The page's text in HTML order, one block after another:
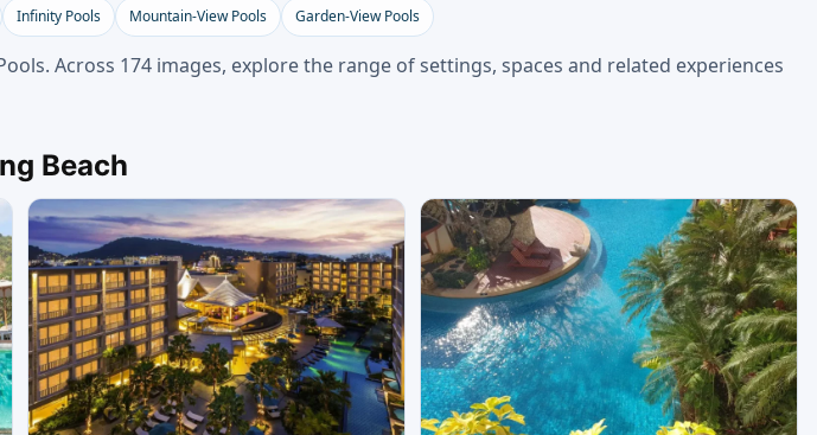
Infinity Pools Mountain-View Pools Garden-View Pools
Across 174 images, explore the range of settings, spaces and related experiences
Beach